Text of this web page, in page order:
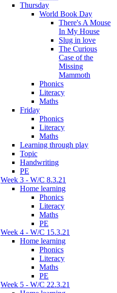
Thursday
World Book Day
There's A Mouse
In My House
Slug in love
The Curious
Case of the
Missing
Mammoth
Phonics
Literacy
Maths
Friday
Phonics
Literacy
Maths
Learning through play
Topic
Handwriting
PE
Week 3 - W/C 8.3.21
Home learning
Phonics
Literacy
Maths
PE
Week 4 - W/C 15.3.21
Home learning
Phonics
Literacy
Maths
PE
Week 5 - W/C 22.3.21